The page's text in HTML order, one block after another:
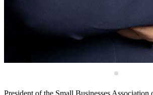
President of the Small Businesses Association